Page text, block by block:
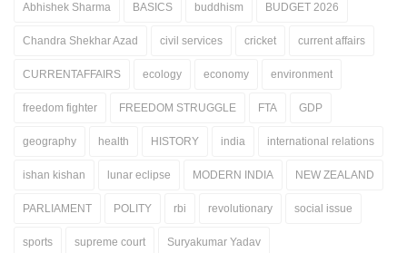
Abhishek Sharma BASICS buddhism BUDGET 2026
Chandra Shekhar Azad civil services cricket current affairs
CURRENTAFFAIRS ecology economy environment
freedom fighter FREEDOM STRUGGLE FTA GDP
geography health HISTORY india international relations
ishan kishan lunar eclipse MODERN INDIA NEW ZEALAND
PARLIAMENT POLITY rbi revolutionary social issue
sports supreme court Suryakumar Yadav